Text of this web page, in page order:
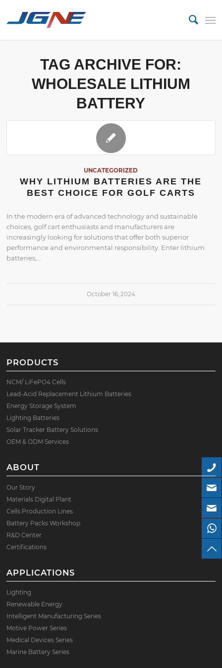
TAG ARCHIVE FOR:
WHOLESALE LITHIUM
BATTERY
UNCATEGORIZED
WHY LITHIUM BATTERIES ARE THE
BEST CHOICE FOR GOLF CARTS
In the modern era of advanced technology and sustainable
choices, golf cart enthusiasts and manufacturers are
increasingly looking for solutions that offer both superior
performance and environmental responsibility. Enter lithium
batteries,…
October 16, 2024
PRODUCTS
NCM/ LiFePO4 Cells
Lead-Acid Replacement Lithium Batteries
Energy Storage System
Lighting Batteries
Solar Tracker Battery Solutions
OEM & ODM Services
ABOUT
Our Story
Materials Digital Plant
Cells Production Lines
Battery Packs Workshop
R&D Center
Certifications
APPLICATIONS
Lighting
Renewable Energy
Intelligent Manufacturing Series
Motive Power Series
Medical Devices Series
Marine Battery Series